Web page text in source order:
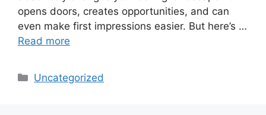
opens doors, creates opportunities, and can
even make first impressions easier. But here’s …
Read more
Categories
Uncategorized